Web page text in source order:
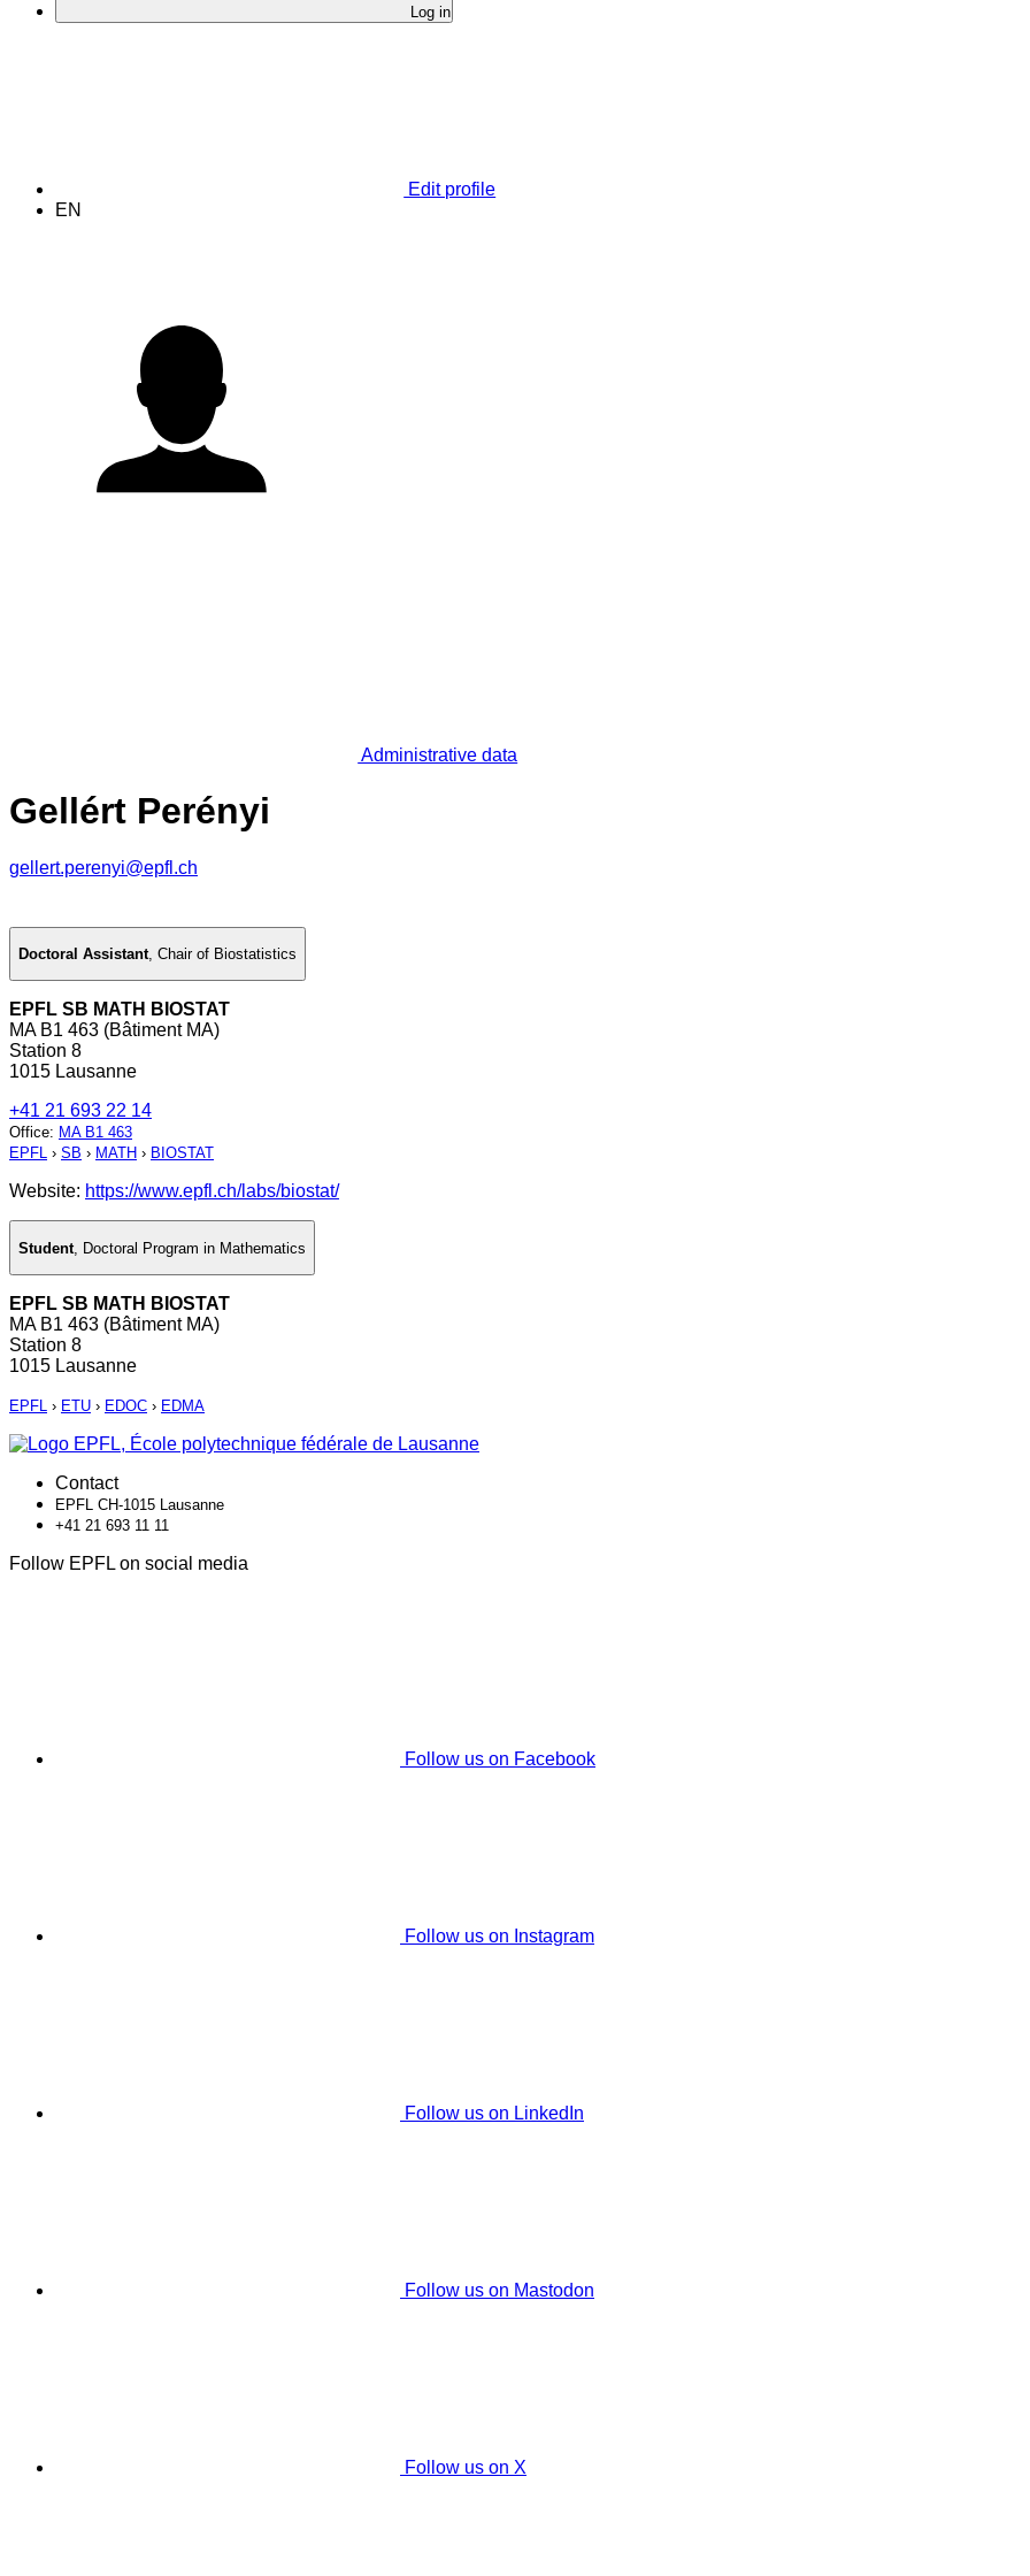
Log in
Edit profile
EN
Administrative data
Gellért Perényi
gellert.perenyi@epfl.ch
Doctoral Assistant, Chair of Biostatistics
EPFL SB MATH BIOSTAT
MA B1 463 (Bâtiment MA)
Station 8
1015 Lausanne
+41 21 693 22 14
Office: MA B1 463
EPFL › SB › MATH › BIOSTAT
Website: https://www.epfl.ch/labs/biostat/
Student Doctoral Program in Mathematics
EPFL SB MATH BIOSTAT
MA B1 463 (Bâtiment MA)
Station 8
1015 Lausanne
EPFL › ETU › EDOC › EDMA
Contact
EPFL CH-1015 Lausanne
+41 21 693 11 11
Follow EPFL on social media
Follow us on Facebook
Follow us on Instagram
Follow us on LinkedIn
Follow us on Mastodon
Follow us on X